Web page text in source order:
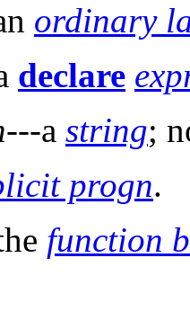
ordinary
declare
---a string;
progn.
function